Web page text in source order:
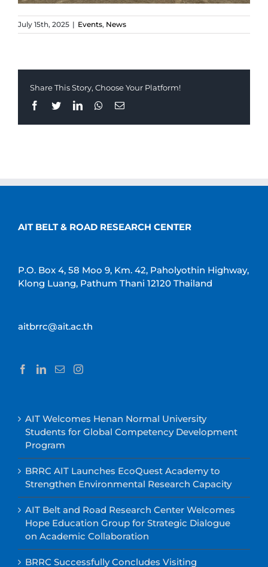
July 15th, 2025 | Events, News
Share This Story, Choose Your Platform!
Facebook
TwitterLinkedInWhatsapp
Email
AIT BELT & ROAD RESEARCH CENTER
P.O. Box 4, 58 Moo 9, Km. 42, Paholyothin Highway,
Klong Luang, Pathum Thani 12120 Thailand
aitbrrc@ait.ac.th
AIT Welcomes Henan Normal University
Students for Global Competency Development
Program
BRRC AIT Launches EcoQuest Academy to
Strengthen Environmental Research Capacity
AIT Belt and Road Research Center Welcomes
Hope Education Group for Strategic Dialogue
on Academic Collaboration
BRRC Successfully Concludes Visiting